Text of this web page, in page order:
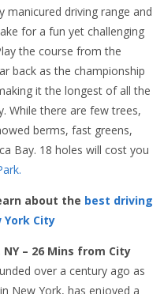
manicured driving range and
for a fun yet challenging
the course from the
back as the championship
it the longest of all the
While there are few trees,
berms, fast greens,
Bay. 18 holes will cost you
about the best driving
York City
– 26 Mins from City
over a century ago as
New York, has enjoyed a